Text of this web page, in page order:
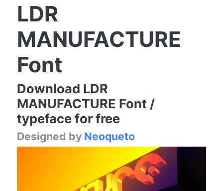
LDR
MANUFACTURE
Font
Download LDR
MANUFACTURE Font /
typeface for free
Designed by Neoqueto